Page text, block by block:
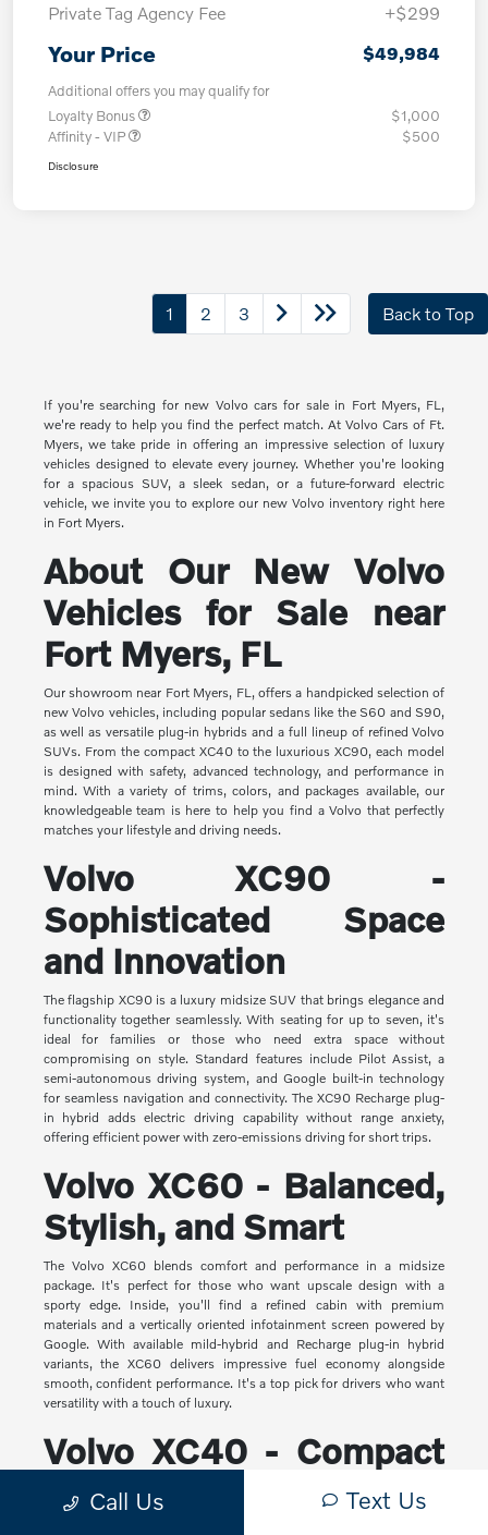
Private Tag Agency Fee
+$299
Your Price $49,984
Additional offers you may qualify for
Loyalty Bonus
$1,000
Affinity - VIP
$500
Disclosure
1 2 3 Back to Top
If you're searching for new Volvo cars for sale in Fort Myers, FL,
we're ready to help you find the perfect match. At Volvo Cars of Ft.
Myers, we take pride in offering an impressive selection of luxury
vehicles designed to elevate every journey. Whether you're looking
for a spacious SUV, a sleek sedan, or a future-forward electric
vehicle, we invite you to explore our new Volvo inventory right here
in Fort Myers.
About Our New Volvo
Vehicles for Sale near
Fort Myers, FL
Our showroom near Fort Myers, FL, offers a handpicked selection of
new Volvo vehicles, including popular sedans like the S60 and S90,
as well as versatile plug-in hybrids and a full lineup of refined Volvo
SUVs. From the compact XC40 to the luxurious XC90, each model
is designed with safety, advanced technology, and performance in
mind. With a variety of trims, colors, and packages available, our
knowledgeable team is here to help you find a Volvo that perfectly
matches your lifestyle and driving needs.
Volvo XC90 -
Sophisticated Space
and Innovation
The flagship XC90 is a luxury midsize SUV that brings elegance and
functionality together seamlessly. With seating for up to seven, it's
ideal for families or those who need extra space without
compromising on style. Standard features include Pilot Assist, a
semi-autonomous driving system, and Google built-in technology
for seamless navigation and connectivity. The XC90 Recharge plug-
in hybrid adds electric driving capability without range anxiety,
offering efficient power with zero-emissions driving for short trips.
Volvo XC60 - Balanced,
Stylish, and Smart
The Volvo XC60 blends comfort and performance in a midsize
package. It's perfect for those who want upscale design with a
sporty edge. Inside, you'll find a refined cabin with premium
materials and a vertically oriented infotainment screen powered by
Google. With available mild-hybrid and Recharge plug-in hybrid
variants, the XC60 delivers impressive fuel economy alongside
smooth, confident performance. It's a top pick for drivers who want
versatility with a touch of luxury.
Volvo XC40 - Compact
Yet Capable
Call Us Text Us